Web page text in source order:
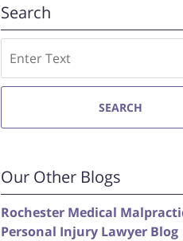
Search
SEARCH
Our Other Blogs
Rochester Medical
Personal Injury Lawyer Blog